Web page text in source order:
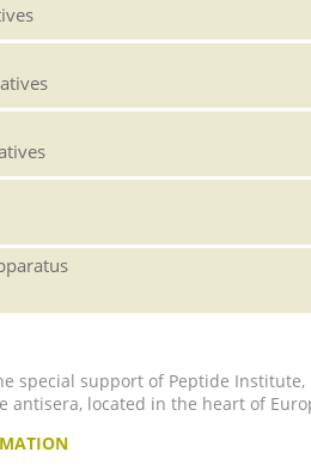
special support of Peptide
antisera, located in the heart of